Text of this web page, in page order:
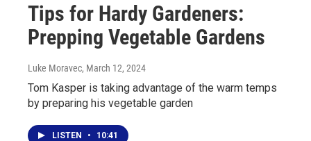
Tips for Hardy Gardeners:
Prepping Vegetable Gardens
Luke Moravec, March 12, 2024
Tom Kasper is taking advantage of the warm temps
by preparing his vegetable garden
LISTEN • 10:41